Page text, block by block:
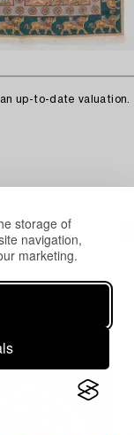
storage of
navigation,
marketing.
up-to-date valuation.